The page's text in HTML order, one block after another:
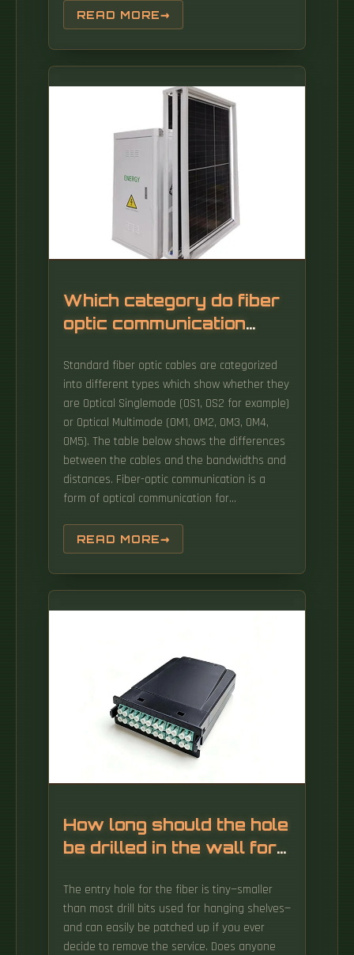
of managing and protecting optical fibers
while facilitating their efficient distribution.
READ MORE
Which category do fiber
optic communication
Standard fiber optic cables are categorized
into different types which show whether they
are Optical Singlemode (OS1, OS2 for example)
or Optical Multimode (OM1, OM2, OM3, OM4,
OM5). The table below shows the differences
between the cables and the bandwidths and
distances. Fiber-optic communication is a
form of optical communication for
another by sending pulses of infrared or
visible light through an optical fiber. The light
is a form of carrier wave that is modulated to
carry information. Fiber-optic cables High-
speed data transmission: Data transmission
READ MORE
How long should the hole
be drilled in the wall for
box
The entry hole for the fiber is tiny—smaller
than most drill bits used for hanging shelves—
and can easily be patched up if you ever
decide to remove the service. Does anyone